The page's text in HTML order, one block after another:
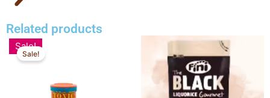
Related products
Sale!
Sale!
Original
price
was: